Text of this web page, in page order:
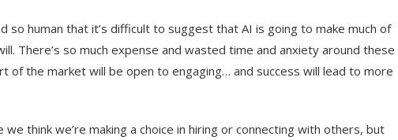
so human that it’s difficult to suggest that AI is going to make much of
There’s so much expense and wasted time and anxiety around these
of the market will be open to engaging… and success will lead to more
think we’re making a choice in hiring or connecting with others, but